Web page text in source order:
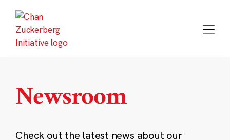
content
Newsroom
Check out the latest news about our